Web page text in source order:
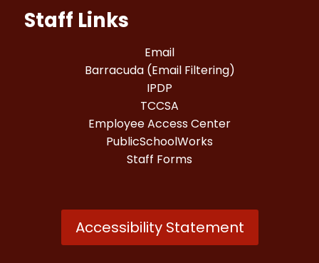
Staff Links
Email
Barracuda (Email Filtering)
IPDP
TCCSA
Employee Access Center
PublicSchoolWorks
Staff Forms
Accessibility Statement